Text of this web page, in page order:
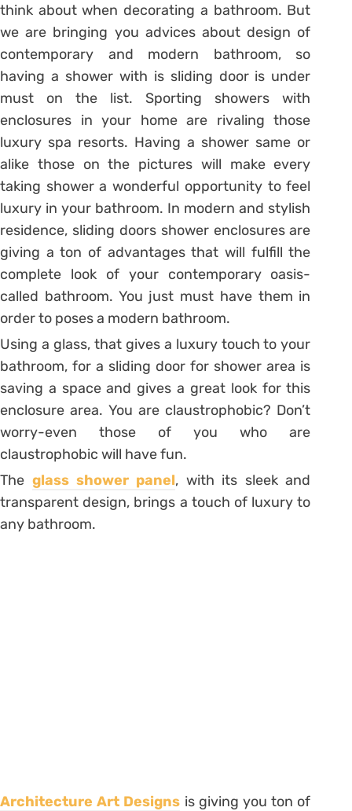
think about when decorating a bathroom. But
we are bringing you advices about design of
contemporary and modern bathroom, so
having a shower with is sliding door is under
must on the list. Sporting showers with
enclosures in your home are rivaling those
luxury spa resorts. Having a shower same or
alike those on the pictures will make every
taking shower a wonderful opportunity to feel
luxury in your bathroom. In modern and stylish
residence, sliding doors shower enclosures are
giving a ton of advantages that will fulfill the
complete look of your contemporary oasis-
called bathroom. You just must have them in
order to poses a modern bathroom.
Using a glass, that gives a luxury touch to your
bathroom, for a sliding door for shower area is
saving a space and gives a great look for this
enclosure area. You are claustrophobic? Don’t
worry-even those of you who are
claustrophobic will have fun.
The glass shower panel, with its sleek and
transparent design, brings a touch of luxury to
any bathroom.
Architecture Art Designs is giving you ton of